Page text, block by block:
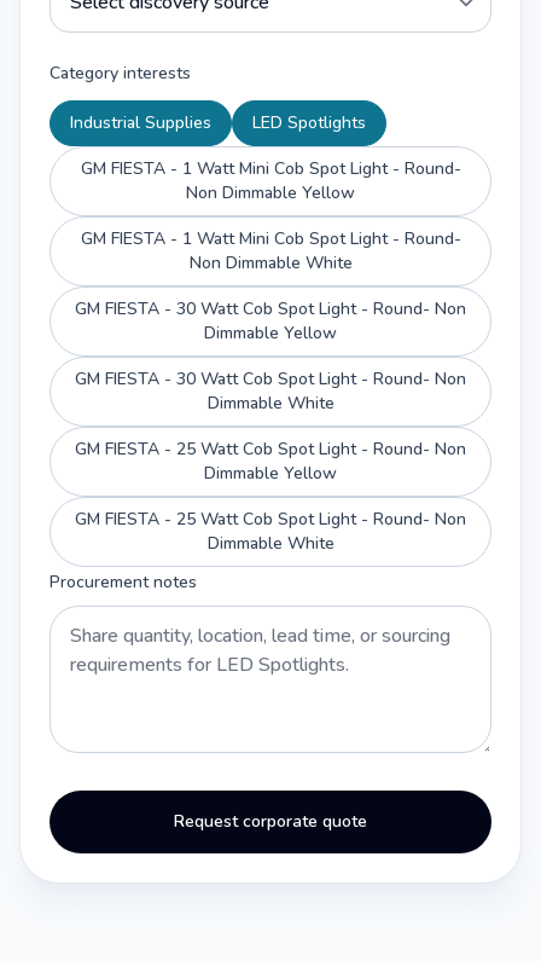
Category interests
Industrial Supplies
LED Spotlights
GM FIESTA - 1 Watt Mini Cob Spot Light - Round-
Non Dimmable Yellow
GM FIESTA - 1 Watt Mini Cob Spot Light - Round-
Non Dimmable White
GM FIESTA - 30 Watt Cob Spot Light - Round- Non
Dimmable Yellow
GM FIESTA - 30 Watt Cob Spot Light - Round- Non
Dimmable White
GM FIESTA - 25 Watt Cob Spot Light - Round- Non
Dimmable Yellow
GM FIESTA - 25 Watt Cob Spot Light - Round- Non
Dimmable White
Procurement notes
Request corporate quote